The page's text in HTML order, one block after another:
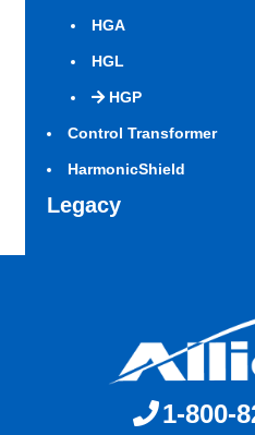
HGA
HGL
HGP
Control Transformer
HarmonicShield
Legacy
1-800-